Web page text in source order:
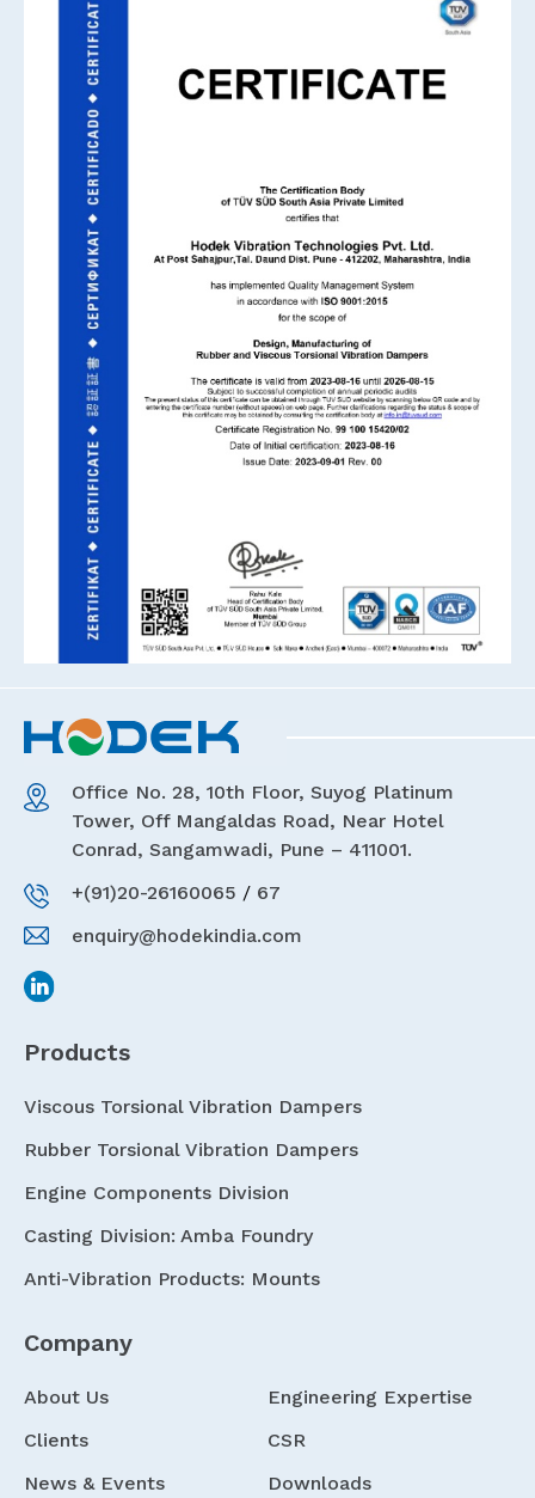
Office No. 28, 10th Floor, Suyog Platinum
Tower, Off Mangaldas Road, Near Hotel
Conrad, Sangamwadi, Pune – 411001.
+(91)20-26160065 / 67
enquiry@hodekindia.com
Products
Viscous Torsional Vibration Dampers
Rubber Torsional Vibration Dampers
Engine Components Division
Casting Division: Amba Foundry
Anti-Vibration Products: Mounts
Company
About Us
Engineering Expertise
Clients
CSR
News & Events
Downloads